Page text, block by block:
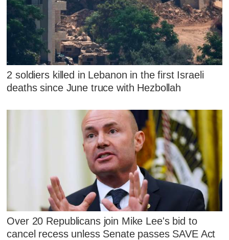
2 soldiers killed in Lebanon in the first Israeli
deaths since June truce with Hezbollah
Over 20 Republicans join Mike Lee's bid to
cancel recess unless Senate passes SAVE Act